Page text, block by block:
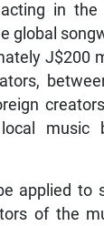
in
global
J$200
music
applied to
of the